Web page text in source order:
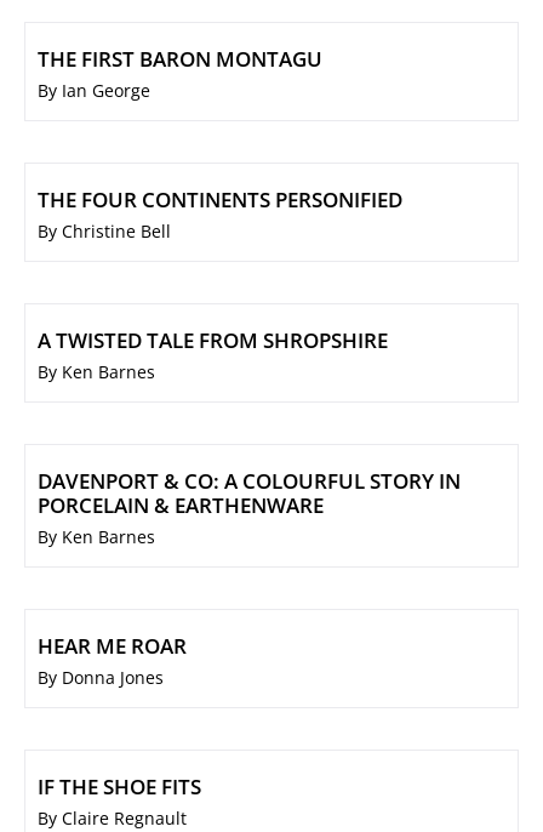
THE FIRST BARON MONTAGU
By Ian George
THE FOUR CONTINENTS PERSONIFIED
By Christine Bell
A TWISTED TALE FROM SHROPSHIRE
By Ken Barnes
DAVENPORT & CO: A COLOURFUL STORY IN
PORCELAIN & EARTHENWARE
By Ken Barnes
HEAR ME ROAR
By Donna Jones
IF THE SHOE FITS
By Claire Regnault